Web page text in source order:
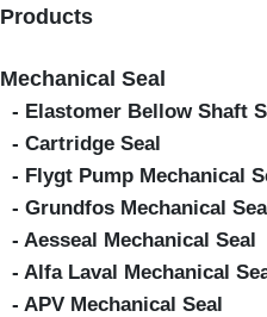
Products
Mechanical Seal
- Elastomer Bellow Shaft
- Cartridge Seal
- Flygt Pump Mechanical
- Grundfos Mechanical
- Aesseal Mechanical Seal
- Alfa Laval Mechanical
- APV Mechanical Seal